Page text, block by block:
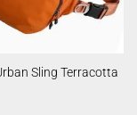
Sling Terracotta